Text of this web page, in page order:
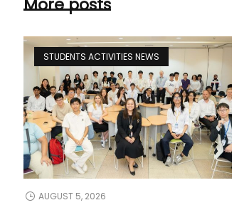
More posts
STUDENTS ACTIVITIES NEWS
AUGUST 5, 2026